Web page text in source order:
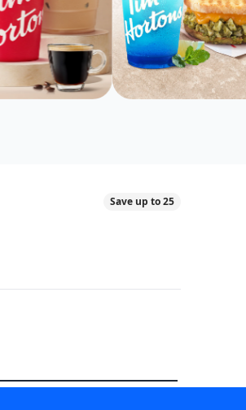
Save up to 25